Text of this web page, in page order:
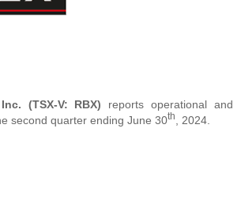
(TSX-V: RBX) reports operational and
second quarter ending June 30th , 2024.